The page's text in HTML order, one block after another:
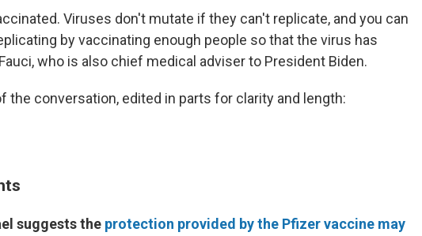
Viruses don't mutate if they can't replicate, and you can
by vaccinating enough people so that the virus has
who is also chief medical adviser to President Biden.
the conversation, edited in parts for clarity and length:
suggests the protection provided by the Pfizer vaccine may